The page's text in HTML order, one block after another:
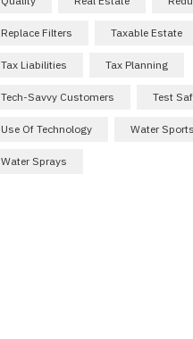
Replace Filters Taxable Estate
Tax Liabilities Tax Planning
Tech-Savvy Customers Test
Use Of Technology Water Sports
Water Sprays